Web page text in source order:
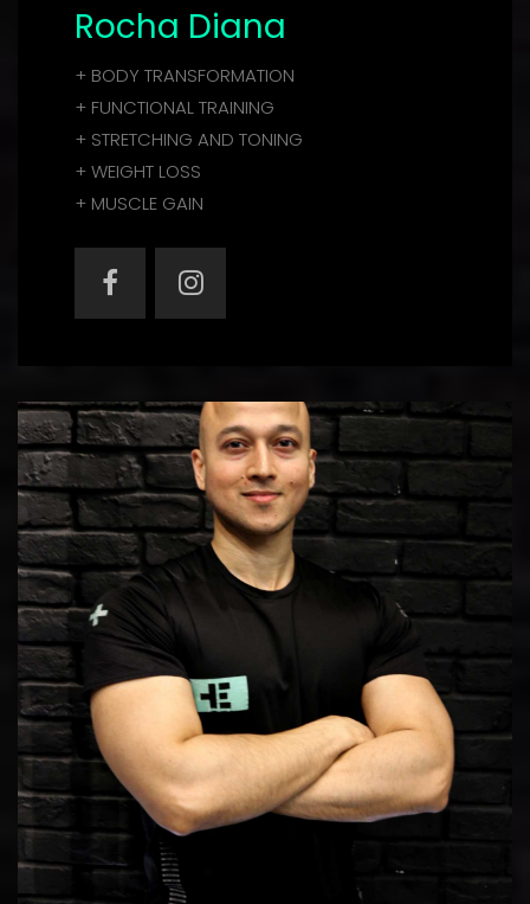
Rocha Diana
+ BODY TRANSFORMATION
+ FUNCTIONAL TRAINING
+ STRETCHING AND TONING
+ WEIGHT LOSS
+ MUSCLE GAIN